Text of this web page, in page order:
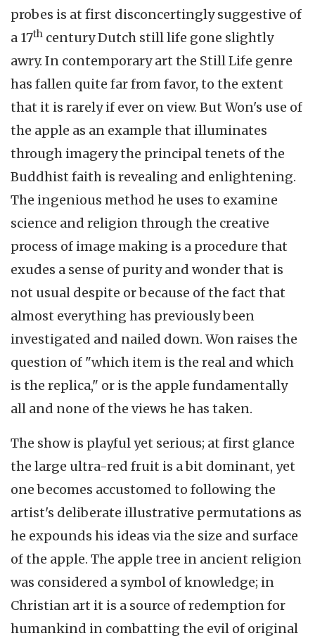
probes is at first disconcertingly suggestive of
a 17th century Dutch still life gone slightly
awry. In contemporary art the Still Life genre
has fallen quite far from favor, to the extent
that it is rarely if ever on view. But Won's use of
the apple as an example that illuminates
through imagery the principal tenets of the
Buddhist faith is revealing and enlightening.
The ingenious method he uses to examine
science and religion through the creative
process of image making is a procedure that
exudes a sense of purity and wonder that is
not usual despite or because of the fact that
almost everything has previously been
investigated and nailed down. Won raises the
question of "which item is the real and which
is the replica," or is the apple fundamentally
all and none of the views he has taken.
The show is playful yet serious; at first glance
the large ultra-red fruit is a bit dominant, yet
one becomes accustomed to following the
artist's deliberate illustrative permutations as
he expounds his ideas via the size and surface
of the apple. The apple tree in ancient religion
was considered a symbol of knowledge; in
Christian art it is a source of redemption for
humankind in combatting the evil of original